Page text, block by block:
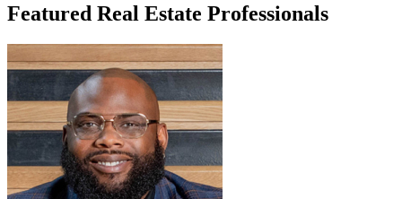
Featured Real Estate Professionals